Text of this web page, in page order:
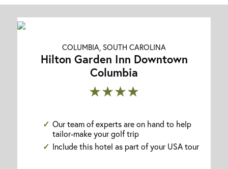
COLUMBIA, SOUTH CAROLINA
Hilton Garden Inn Downtown
Columbia
★★★★
Our team of experts are on hand to help
tailor-make your golf trip
Include this hotel as part of your USA tour